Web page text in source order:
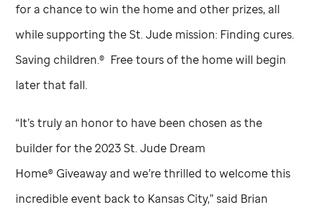
for a chance to win the home and other prizes, all
while supporting theSt. Jude mission: Finding cures.
Saving children.® Free tours of the home will begin
later that fall.
“It’s truly an honor to have been chosen as the
builder for the 2023St. Jude Dream
Home® Giveaway and we’re thrilled to welcome this
incredible event back to Kansas City,” said Brian